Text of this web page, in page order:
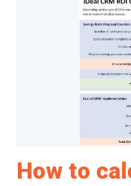
How to